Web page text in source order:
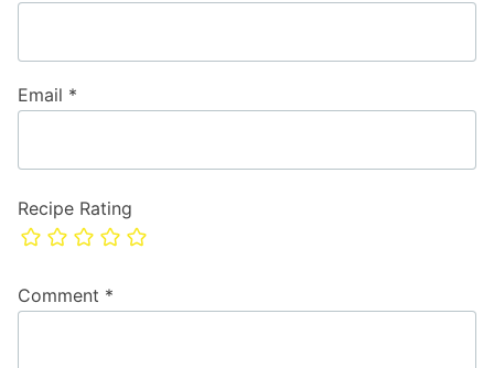
Recipe Rating
Comment *
Email *